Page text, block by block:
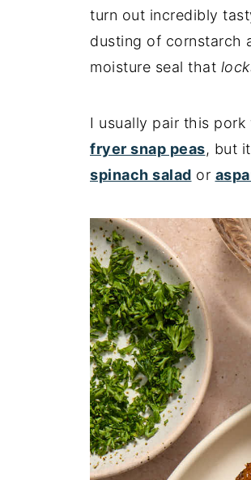
turn out incredibly
dusting of cornstarch
moisture seal that
I usually pair this
fryer snap peas, but
spinach salad or